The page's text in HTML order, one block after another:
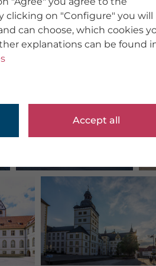
clicking on "Configure" you will
can choose, which cookies
explanations can be found
Accept all